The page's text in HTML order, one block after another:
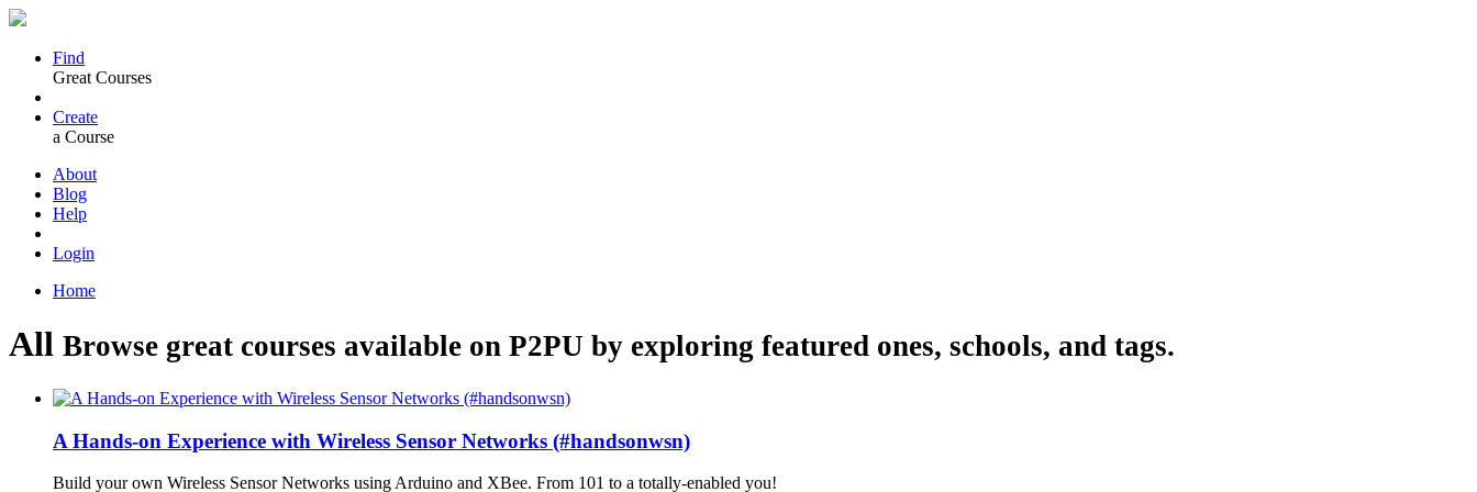
Find
Great Courses
Create
a Course
About
Blog
Help
Login
Home
All Browse great courses available on P2PU by exploring featured ones, schools, and tags.
A Hands-on Experience with Wireless Sensor Networks (#handsonwsn)
Build your own Wireless Sensor Networks using Arduino and XBee. From 101 to a totally-enabled you!